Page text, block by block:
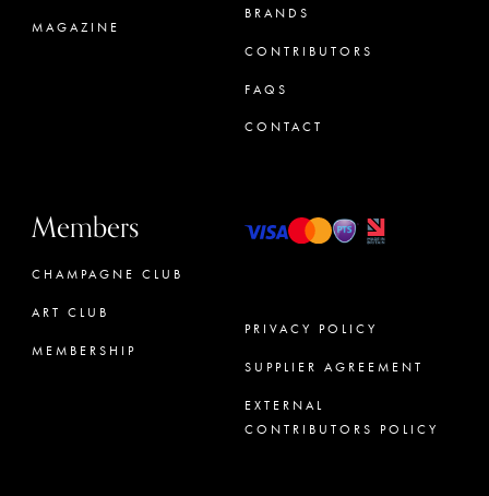
MAGAZINE
BRANDS
CONTRIBUTORS
FAQS
CONTACT
Members
CHAMPAGNE CLUB
ART CLUB
MEMBERSHIP
PRIVACY POLICY
SUPPLIER AGREEMENT
EXTERNAL
CONTRIBUTORS POLICY